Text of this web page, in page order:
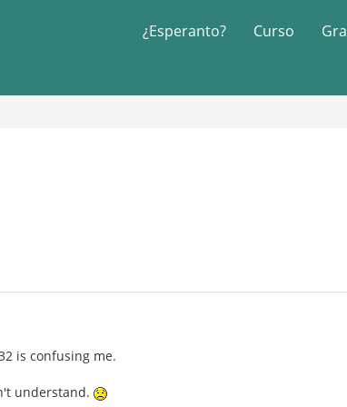
¿Esperanto? Curso
is confusing me.
understand.